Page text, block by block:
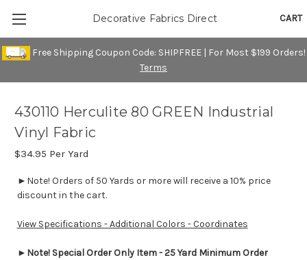
Free Shipping Coupon Code: SHIPFREE | For Most $199 Orders!
Terms
CART
Decorative Fabrics Direct
430110 Herculite 80 GREEN Industrial
Vinyl Fabric
$34.95 Per Yard
►Note! Orders of 50 Yards or more will receive a 10% price
discount in the cart.
View Specifications - Additional Colors - Coordinates
► Note! Special Order Only Item - 25 Yard Minimum Order